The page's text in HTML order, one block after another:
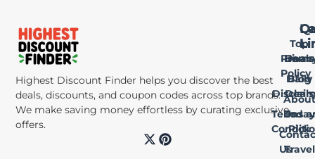
Highest Discount Finder helps you discover the best
deals, discounts, and coupon codes across top brands.
We make saving money effortless by curating exclusive
offers.
X
P
i
Home
Blog
About
Us
Us
Policy
Terms
Top
Deals
Daily
Deals
Today
Pick
Travel